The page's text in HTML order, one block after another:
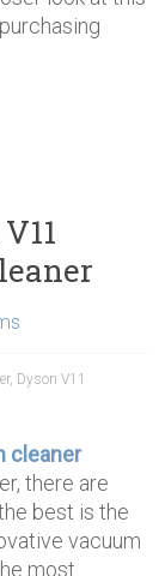
, Dyson V11
cleaner
there are
best is the
vacuum
most